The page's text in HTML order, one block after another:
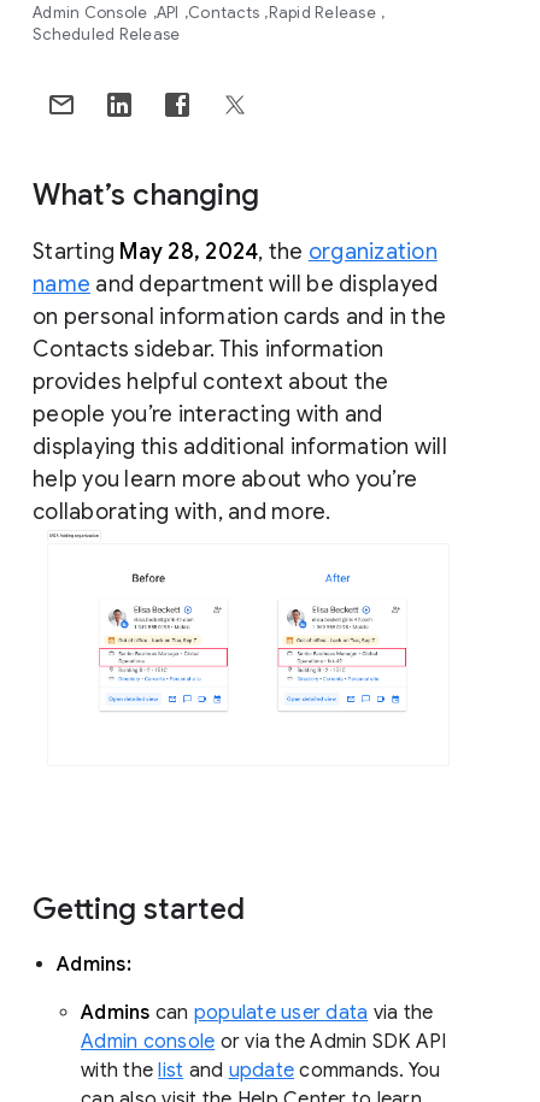
Admin Console API Contacts Rapid Release
Scheduled Release
What’s changing
Starting May 28, 2024, the organization
name and department will be displayed
on personal information cards and in the
Contacts sidebar. This information
provides helpful context about the
people you’re interacting with and
displaying this additional information will
help you learn more about who you’re
collaborating with, and more.
Getting started
Admins:
Admins can populate user data via the
Admin console or via the Admin SDK API
with thelist and update commands. You